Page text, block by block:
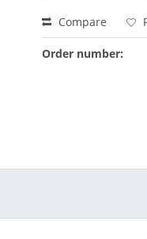
Compare
Order number: